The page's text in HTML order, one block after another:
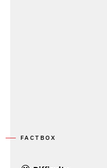
FACTBOX